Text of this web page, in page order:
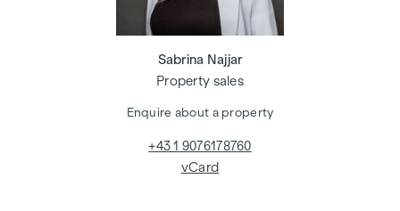
Sabrina Najjar
Property sales
Enquire about a property
+43 1 9076178760
vCard